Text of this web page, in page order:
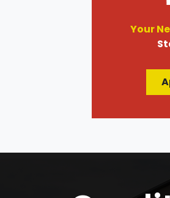
Your